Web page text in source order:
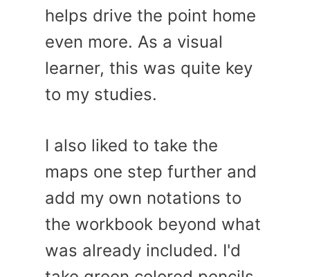
helps drive the point home
even more. As a visual
learner, this was quite key
to my studies.
I also liked to take the
maps one step further and
add my own notations to
the workbook beyond what
was already included. I'd